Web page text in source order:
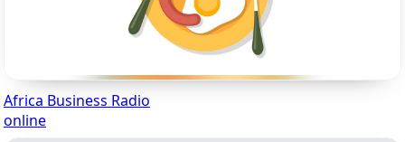
Africa Business Radio
online